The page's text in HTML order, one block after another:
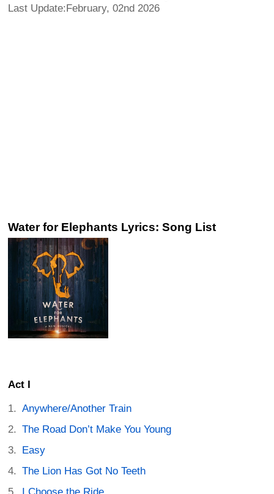
Last Update:February, 02nd 2026
Water for Elephants Lyrics: Song List
Act I
Anywhere/Another Train
The Road Don’t Make You Young
Easy
The Lion Has Got No Teeth